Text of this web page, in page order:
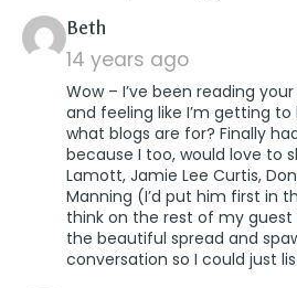
Beth
14 years ago
Wow – I’ve been reading
and feeling like I’m getting to
what blogs are for? Finally
because I too, would love to
Lamott, Jamie Lee Curtis,
Manning (I’d put him first in
think on the rest of my guest
the beautiful spread and
conversation so I could just